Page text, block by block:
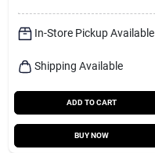
In-Store Pickup Available
Shipping Available
ADD TO CART
BUY NOW